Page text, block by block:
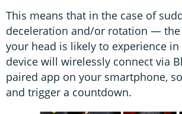
This means that in the case of
deceleration and/or rotation —
your head is likely to experience
device will wirelessly connect via
paired app on your smartphone,
and trigger a countdown.